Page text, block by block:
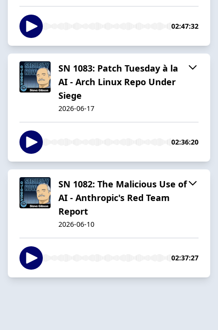
02:47:32
SN 1083: Patch Tuesday à la
AI - Arch Linux Repo Under
Siege
2026-06-17
02:36:20
SN 1082: The Malicious Use of
AI - Anthropic's Red Team
Report
2026-06-10
02:37:27